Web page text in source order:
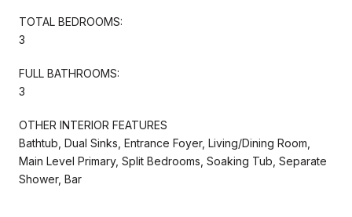
TOTAL BEDROOMS:
3
FULL BATHROOMS:
3
OTHER INTERIOR FEATURES
Bathtub, Dual Sinks, Entrance Foyer, Living/Dining Room,
Main Level Primary, Split Bedrooms, Soaking Tub, Separate
Shower, Bar